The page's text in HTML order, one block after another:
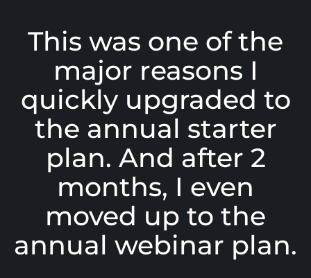
This was one of the
major reasons I
quickly upgraded to
the annual starter
plan. And after 2
months, I even
moved up to the
annual webinar plan.